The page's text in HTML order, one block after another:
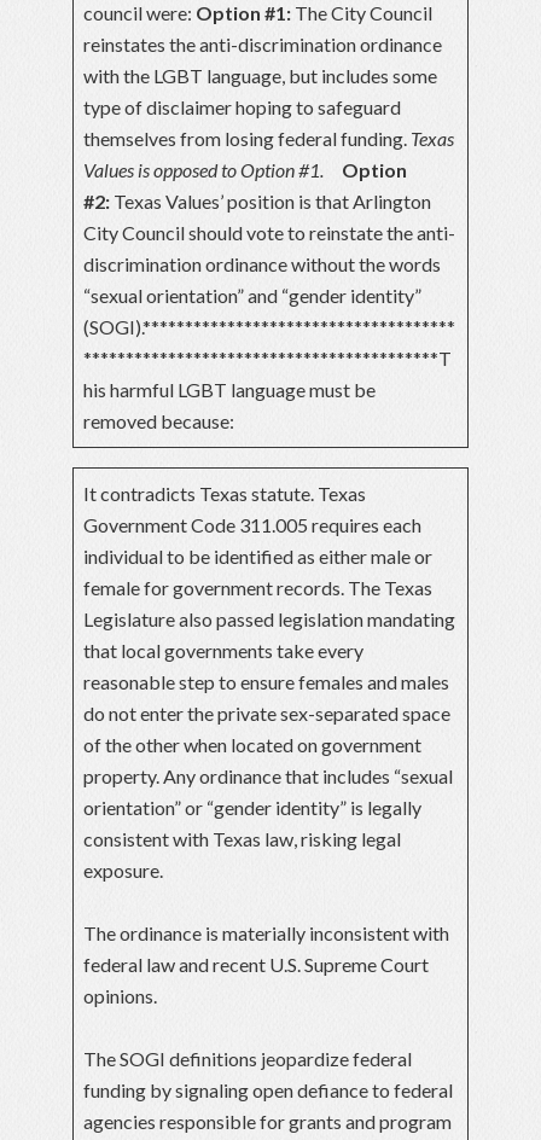
council were: Option #1: The City Council
reinstates the anti-discrimination ordinance
with the LGBT language, but includes some
type of disclaimer hoping to safeguard
themselves from losing federal funding. Texas
Values is opposed to Option #1.
Option
#2: Texas Values’ position is that Arlington
City Council should vote to reinstate the anti-
discrimination ordinance without the words
“sexual orientation” and “gender identity”
(SOGI).*************************************
******************************************T
his harmful LGBT language must be
removed because:
It contradicts Texas statute. Texas
Government Code 311.005 requires each
individual to be identified as either male or
female for government records. The Texas
Legislature also passed legislation mandating
that local governments take every
reasonable step to ensure females and males
do not enter the private sex-separated space
of the other when located on government
property. Any ordinance that includes “sexual
orientation” or “gender identity” is legally
consistent with Texas law, risking legal
exposure.
The ordinance is materially inconsistent with
federal law and recent U.S. Supreme Court
opinions.
The SOGI definitions jeopardize federal
funding by signaling open defiance to federal
agencies responsible for grants and program